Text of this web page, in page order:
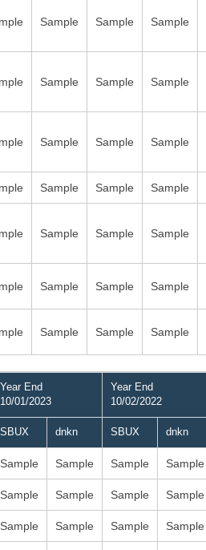
Sample Sample Sample
Sample Sample Sample
Sample Sample Sample
Sample Sample Sample
Sample Sample Sample
Sample Sample Sample
Sample Sample Sample
Year End
10/01/2023
Year End
10/02/2022
SBUX dnkn SBUX dnkn
Sample Sample Sample Sample
Sample Sample Sample Sample
Sample Sample Sample Sample